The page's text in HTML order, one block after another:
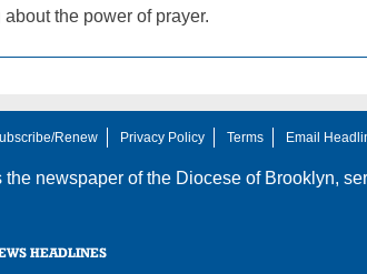
the power of prayer.
Renew Privacy Policy Terms Email
the newspaper of the Diocese of Brooklyn,
HEADLINES